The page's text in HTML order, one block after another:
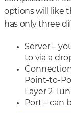
options will like
has only three
Server –
to via a
Point-to-
Layer 2
Port – can